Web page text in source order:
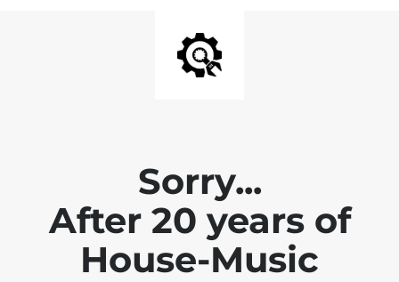
Sorry...
After 20 years of
House-Music